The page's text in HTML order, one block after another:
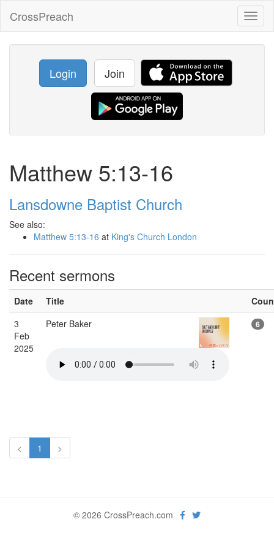
CrossPreach
Login Join
Matthew 5:13-16
Lansdowne Baptist Church
See also:
Matthew 5:13-16 at King's Church London
Recent sermons
Date Title
3
Feb
2025
Peter Baker 6
< 1 >
© 2026 CrossPreach.com